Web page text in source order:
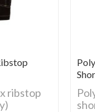
ribstop